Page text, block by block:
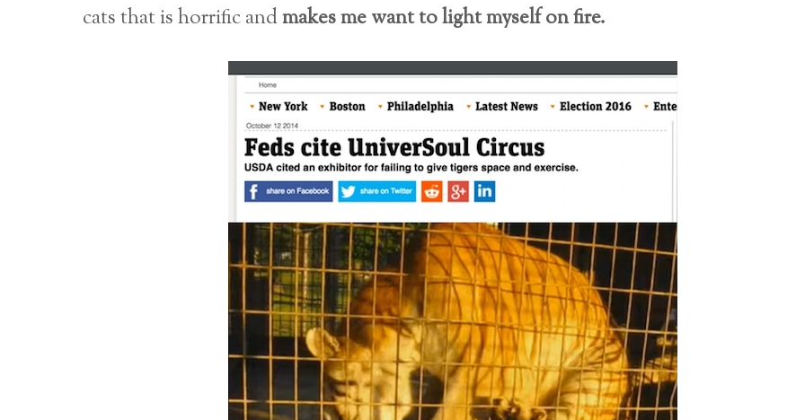
cats that is horrific andmakes me want to light myself on fire.